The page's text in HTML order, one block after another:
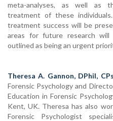
meta-analyses, as well as
treatment of these
treatment success will be
areas for future research
outlined as being an urgent
Theresa A. Gannon, DPhil,
Forensic Psychology and
Education in Forensic
Kent, UK. Theresa has also
Forensic Psychologist